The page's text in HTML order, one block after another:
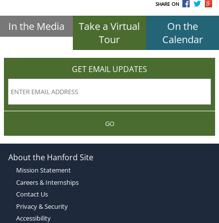
SHARE ON
In the Media
Take a Virtual
Tour
On the
Calendar
GET EMAIL UPDATES
GO
About the Hanford Site
Mission Statement
Careers & Internships
Contact Us
Privacy & Security
Accessibility